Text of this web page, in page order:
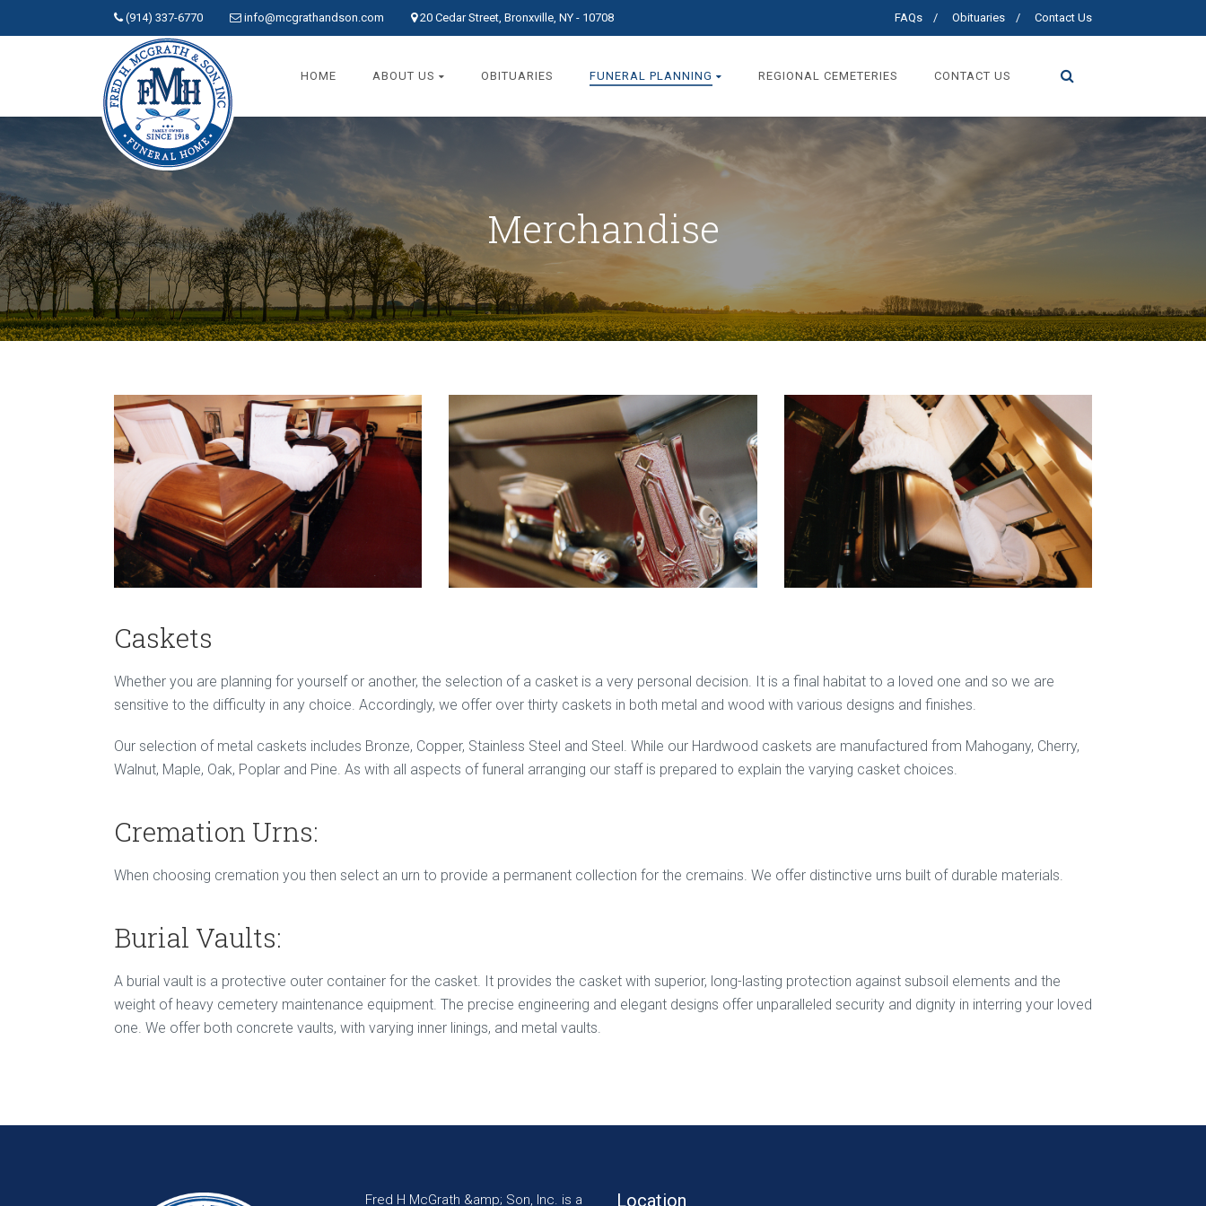
FAQs Obituaries Contact Us
(914) 337-6770 info@mcgrathandson.com 20 Cedar Street, Bronxville, NY - 10708
HOME ABOUT US OBITUARIES FUNERAL PLANNING REGIONAL CEMETERIES CONTACT US
Merchandise
Caskets
Whether you are planning for yourself or another, the selection of a casket is a very personal decision. It is a final habitat to a loved one and so we are
sensitive to the difficulty in any choice. Accordingly, we offer over thirty caskets in both metal and wood with various designs and finishes.
Our selection of metal caskets includes Bronze, Copper, Stainless Steel and Steel. While our Hardwood caskets are manufactured from Mahogany, Cherry,
Walnut, Maple, Oak, Poplar and Pine. As with all aspects of funeral arranging our staff is prepared to explain the varying casket choices.
Cremation Urns:
When choosing cremation you then select an urn to provide a permanent collection for the cremains. We offer distinctive urns built of durable materials.
Burial Vaults:
A burial vault is a protective outer container for the casket. It provides the casket with superior, long-lasting protection against subsoil elements and the
weight of heavy cemetery maintenance equipment. The precise engineering and elegant designs offer unparalleled security and dignity in interring your loved
one. We offer both concrete vaults, with varying inner linings, and metal vaults.
Fred H McGrath &amp; Son, Inc. is a Location